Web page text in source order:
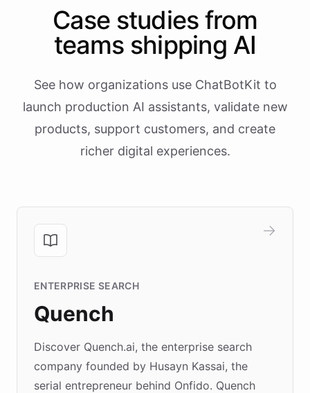
Case studies from
teams shipping AI
See how organizations use ChatBotKit to
launch production AI assistants, validate new
products, support customers, and create
richer digital experiences.
ENTERPRISE SEARCH
Quench
Discover Quench.ai, the enterprise search
company founded by Husayn Kassai, the
serial entrepreneur behind Onfido. Quench